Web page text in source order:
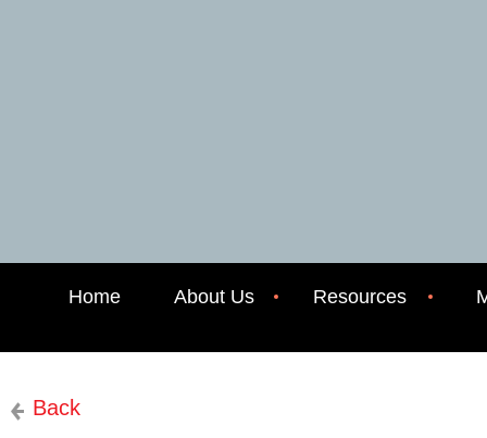
Home About Us Resources
Back